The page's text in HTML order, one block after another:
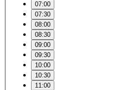
07:00
07:30
08:00
08:30
09:00
09:30
10:00
10:30
11:00